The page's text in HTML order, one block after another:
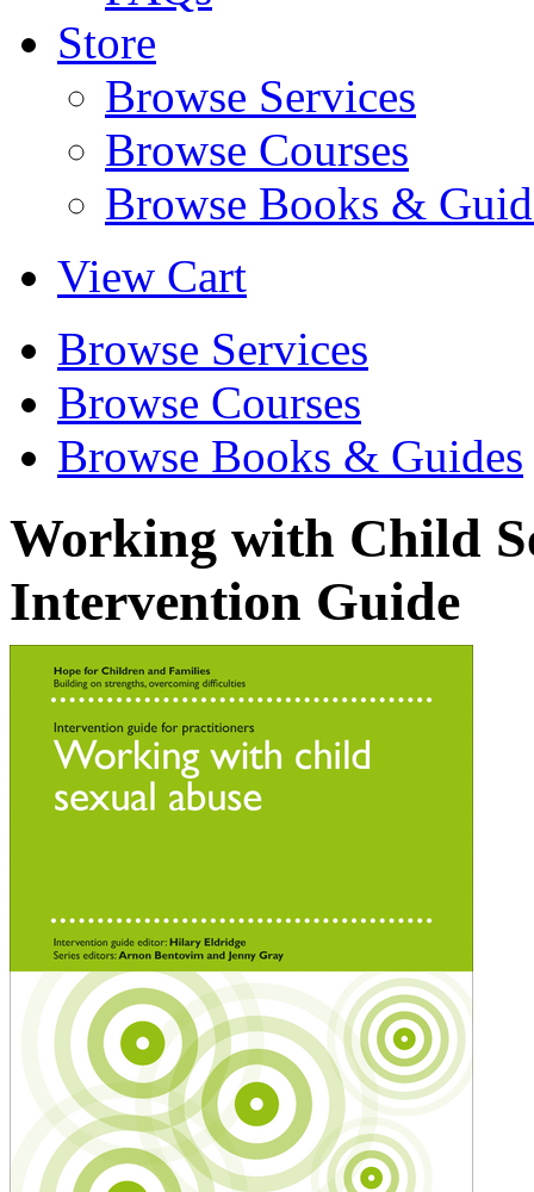
Store
Browse Services
Browse Courses
Browse Books &
View Cart
Browse Services
Browse Courses
Browse Books & Guides
Working with Child
Intervention Guide